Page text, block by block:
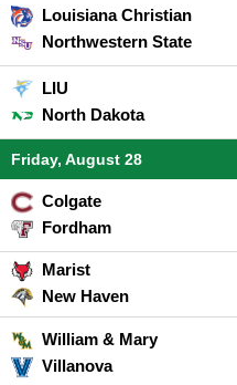
Louisiana Christian
Northwestern State
LIU
North Dakota
Friday, August 28
Colgate
Fordham
Marist
New Haven
William & Mary
Villanova